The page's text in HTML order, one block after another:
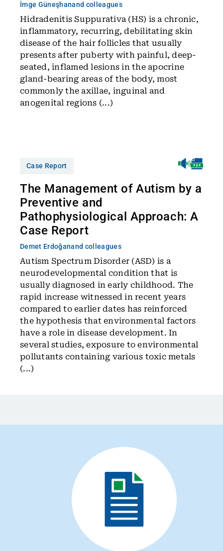
İmge Güneşhanand colleagues
Hidradenitis Suppurativa (HS) is a chronic,
inflammatory, recurring, debilitating skin
disease of the hair follicles that usually
presents after puberty with painful, deep-
seated, inflamed lesions in the apocrine
gland-bearing areas of the body, most
commonly the axillae, inguinal and
anogenital regions (...)
Case Report
The Management of Autism by a
Preventive and
Pathophysiological Approach: A
Case Report
Demet Erdoğanand colleagues
Autism Spectrum Disorder (ASD) is a
neurodevelopmental condition that is
usually diagnosed in early childhood. The
rapid increase witnessed in recent years
compared to earlier dates has reinforced
the hypothesis that environmental factors
have a role in disease development. In
several studies, exposure to environmental
pollutants containing various toxic metals
(...)